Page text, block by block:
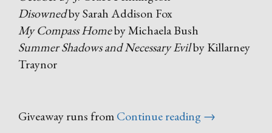
Disownedby Sarah Addison Fox
My Compass Homeby Michaela Bush
Summer Shadows and Necessary Evilby Killarney
Traynor
Giveaway runs fromContinue reading“Black
→